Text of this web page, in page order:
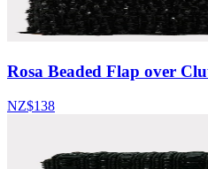
Rosa Beaded Flap over
NZ$138